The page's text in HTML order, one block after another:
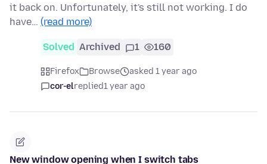
it back on. Unfortunately, it's still not working. I do
have… (read more)
Solved Archived 1 160
Firefox Browse
asked 1 year ago
cor-elreplied1 year ago
New window opening when I switch tabs